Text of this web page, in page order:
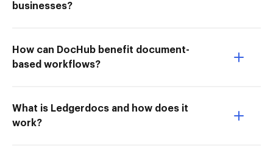
businesses?
How can DocHub benefit document-
based workflows?
What is Ledgerdocs and how does it
work?